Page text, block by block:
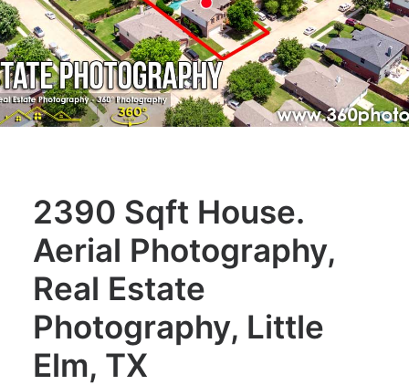
2390 Sqft House.
Aerial Photography,
Real Estate
Photography, Little
Elm, TX